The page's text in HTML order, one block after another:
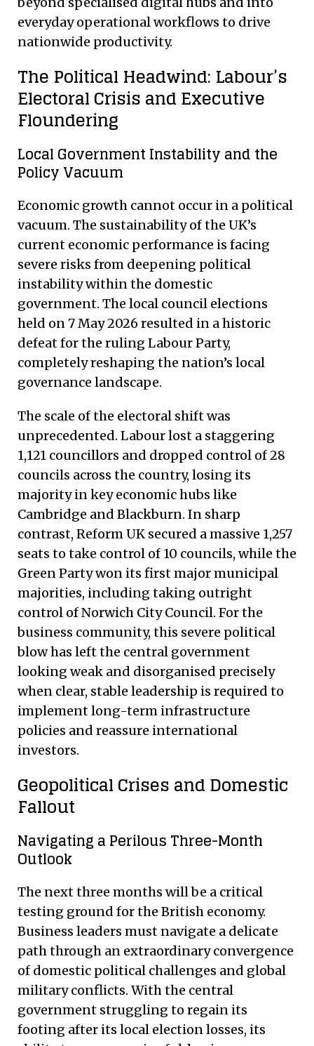
everyday operational workflows to drive
nationwide productivity.
The Political Headwind: Labour’s
Electoral Crisis and Executive
Floundering
Local Government Instability and the
Policy Vacuum
Economic growth cannot occur in a political
vacuum. The sustainability of the UK’s
current economic performance is facing
severe risks from deepening political
instability within the domestic
government. The local council elections
held on 7 May 2026 resulted in a historic
defeat for the ruling Labour Party,
completely reshaping the nation’s local
governance landscape.
The scale of the electoral shift was
unprecedented. Labour lost a staggering
1,121 councillors and dropped control of 28
councils across the country, losing its
majority in key economic hubs like
Cambridge and Blackburn. In sharp
contrast, Reform UK secured a massive 1,257
seats to take control of 10 councils, while the
Green Party won its first major municipal
majorities, including taking outright
control of Norwich City Council. For the
business community, this severe political
blow has left the central government
looking weak and disorganised precisely
when clear, stable leadership is required to
implement long-term infrastructure
policies and reassure international
investors.
Geopolitical Crises and Domestic
Fallout
Navigating a Perilous Three-Month
Outlook
The next three months will be a critical
testing ground for the British economy.
Business leaders must navigate a delicate
path through an extraordinary convergence
of domestic political challenges and global
military conflicts. With the central
government struggling to regain its
footing after its local election losses, its